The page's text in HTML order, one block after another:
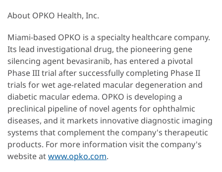
About OPKO Health, Inc.
Miami-based OPKO is a specialty healthcare company.
Its lead investigational drug, the pioneering gene
silencing agent bevasiranib, has entered a pivotal
Phase III trial after successfully completing Phase II
trials for wet age-related macular degeneration and
diabetic macular edema. OPKO is developing a
preclinical pipeline of novel agents for ophthalmic
diseases, and it markets innovative diagnostic imaging
systems that complement the company's therapeutic
products. For more information visit the company's
website atwww.opko.com.